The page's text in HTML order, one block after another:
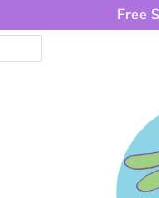
Free